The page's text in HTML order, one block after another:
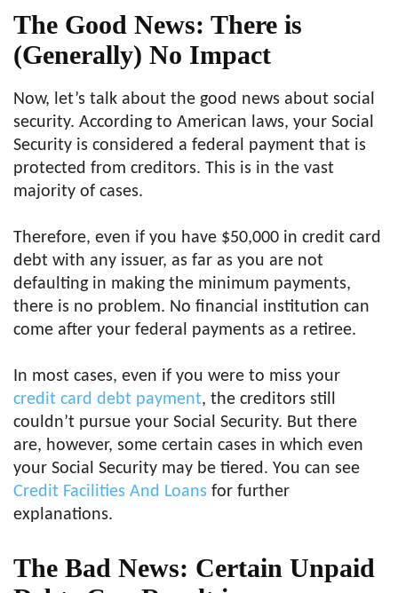
The Good News: There is
(Generally) No Impact
Now, let’s talk about the good news about social
security. According to American laws, your Social
Security is considered a federal payment that is
protected from creditors. This is in the vast
majority of cases.
Therefore, even if you have $50,000 in credit card
debt with any issuer, as far as you are not
defaulting in making the minimum payments,
there is no problem. No financial institution can
come after your federal payments as a retiree.
In most cases, even if you were to miss your
credit card debt payment, the creditors still
couldn’t pursue your Social Security. But there
are, however, some certain cases in which even
your Social Security may be tiered. You can see
Credit Facilities And Loans for further
explanations.
The Bad News: Certain Unpaid